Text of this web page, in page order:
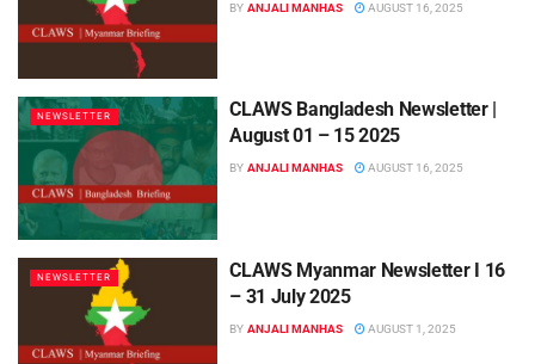
BY ANJALI MANHAS AUGUST 16, 2025
NEWSLETTER
CLAWS Bangladesh Newsletter |
August 01 – 15 2025
BY ANJALI MANHAS AUGUST 16, 2025
NEWSLETTER
CLAWS Myanmar Newsletter I 16
– 31 July 2025
BY ANJALI MANHAS AUGUST 1, 2025